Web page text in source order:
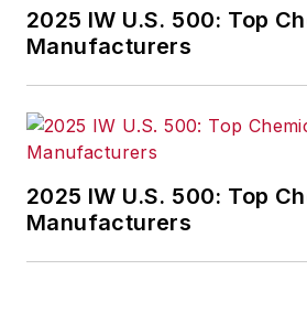
2025 IW U.S. 500: Top
Manufacturers
2025 IW U.S. 500: Top
Manufacturers